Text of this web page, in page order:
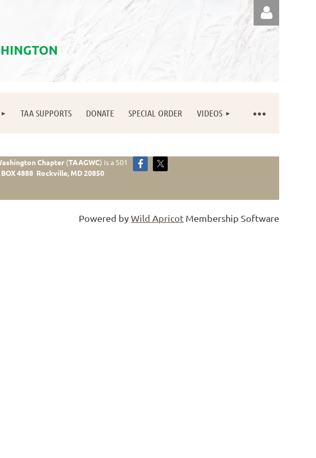
TAA SUPPORTS DONATE SPECIAL ORDER VIDEOS
Chapter (TAAGWC) is a 501
BOX 4888 Rockville, MD 20850
Powered byWild Apricot Membership Software